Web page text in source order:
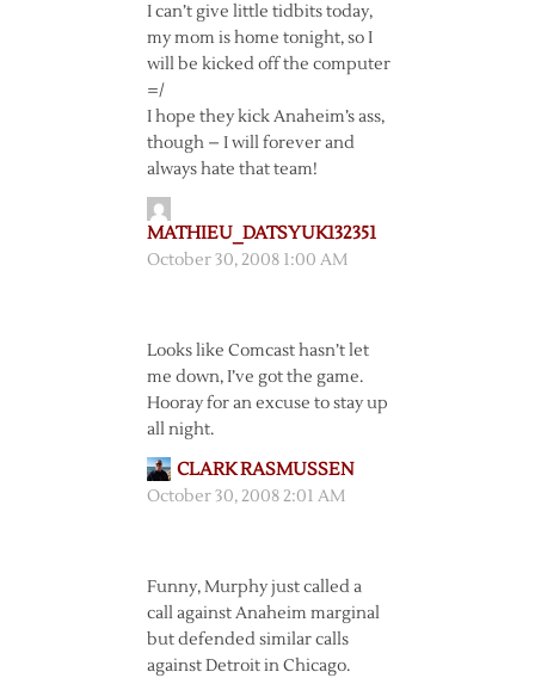
I can’t give little tidbits today,
my mom is home tonight, so I
will be kicked off the computer
=/
I hope they kick Anaheim’s ass,
though – I will forever and
always hate that team!
MATHIEU_DATSYUK132351
October 30, 2008 1:00 AM
Looks like Comcast hasn’t let
me down, I’ve got the game.
Hooray for an excuse to stay up
all night.
CLARK RASMUSSEN
October 30, 2008 2:01 AM
Funny, Murphy just called a
call against Anaheim marginal
but defended similar calls
against Detroit in Chicago.